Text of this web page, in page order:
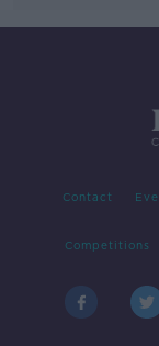
Contact
Competitions